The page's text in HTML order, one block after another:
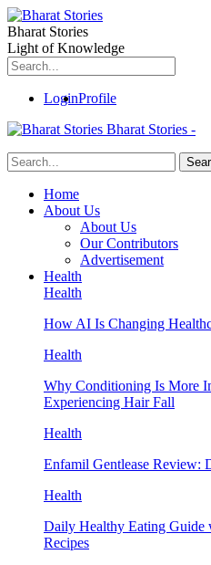
Bharat Stories
Light of Knowledge
LoginProfile
Bharat Stories -
Home
About Us
About Us
Our Contributors
Advertisement
Health
Health
How AI Is Changing
Health
Why Conditioning Is More
Experiencing Hair Fall
Health
Enfamil Gentlease Review:
Health
Daily Healthy Eating Guide
Recipes